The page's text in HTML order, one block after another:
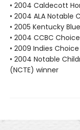
• 2004 Caldecott
• 2004 ALA Notable
• 2005 Kentucky
• 2004 CCBC
• 2009 Indies
• 2004 Notable
(NCTE) winner